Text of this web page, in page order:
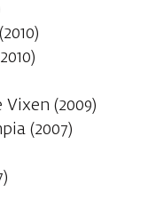
Vixen (2009)
(2007)